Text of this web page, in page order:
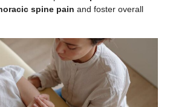
spine pain and foster overall